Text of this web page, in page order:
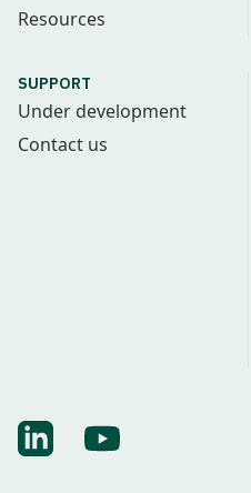
Resources
SUPPORT
Under development
Contact us